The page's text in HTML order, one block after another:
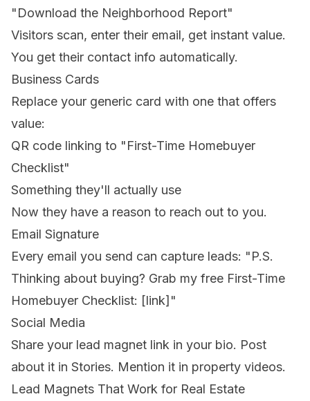
"Download the Neighborhood Report"
Visitors scan, enter their email, get instant value.
You get their contact info automatically.
Business Cards
Replace your generic card with one that offers
value:
QR code linking to "First-Time Homebuyer
Checklist"
Something they'll actually use
Now they have a reason to reach out to you.
Email Signature
Every email you send can capture leads: "P.S.
Thinking about buying? Grab my free First-Time
Homebuyer Checklist: [link]"
Social Media
Share your lead magnet link in your bio. Post
about it in Stories. Mention it in property videos.
Lead Magnets That Work for Real Estate